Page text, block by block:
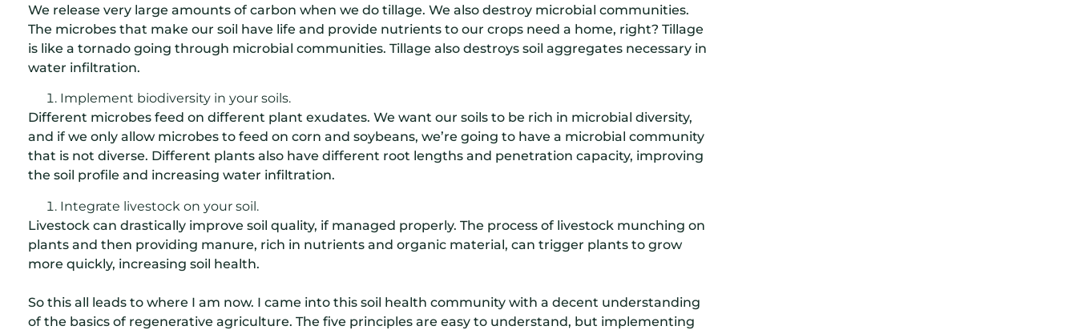
We release very large amounts of carbon when we do tillage. We also destroy microbial communities.
The microbes that make our soil have life and provide nutrients to our crops need a home, right? Tillage
is like a tornado going through microbial communities. Tillage also destroys soil aggregates necessary in
water infiltration.
Implement biodiversity in your soils.
Different microbes feed on different plant exudates. We want our soils to be rich in microbial diversity,
and if we only allow microbes to feed on corn and soybeans, we’re going to have a microbial community
that is not diverse. Different plants also have different root lengths and penetration capacity, improving
the soil profile and increasing water infiltration.
Integrate livestock on your soil.
Livestock can drastically improve soil quality, if managed properly. The process of livestock munching on
plants and then providing manure, rich in nutrients and organic material, can trigger plants to grow
more quickly, increasing soil health.
So this all leads to where I am now. I came into this soil health community with a decent understanding
of the basics of regenerative agriculture. The five principles are easy to understand, but implementing